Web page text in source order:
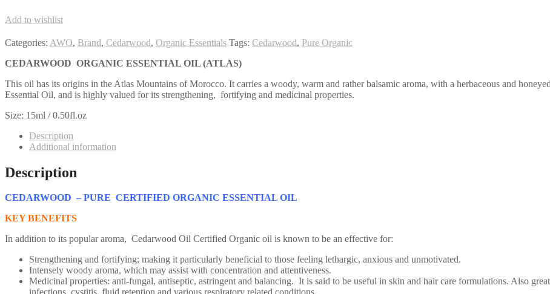
Add to wishlist
Categories: AWO, Brand, Cedarwood, Organic Essentials Tags: Cedarwood, Pure Organic
CEDARWOOD ORGANIC ESSENTIAL OIL (ATLAS)
This oil has its origins in the Atlas Mountains of Morocco. It carries a woody, warm and rather balsamic aroma, with a herbaceous and
Essential Oil, and is highly valued for its strengthening, fortifying and medicinal properties.
Size: 15ml / 0.50fl.oz
Description
Additional information
Description
CEDARWOOD – PURE CERTIFIED ORGANIC ESSENTIAL OIL
KEY BENEFITS
In addition to its popular aroma, Cedarwood Oil Certified Organic oil is known to be an effective for:
Strengthening and fortifying; making it particularly beneficial to those feeling lethargic, anxious and unmotivated.
Intensely woody aroma, which may assist with concentration and attentiveness.
Medicinal properties: anti-fungal, antiseptic, astringent and balancing. It is said to be useful in skin and hair care formulations. Also